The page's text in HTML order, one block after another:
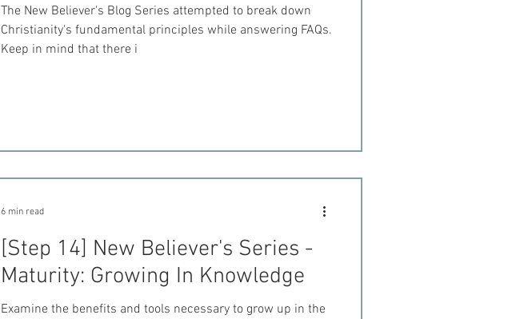
The New Believer's Blog Series attempted to break down
Christianity's fundamental principles while answering FAQs.
Keep in mind that there i
[Step 14] New Believer's Series -
Maturity: Growing In Knowledge
Examine the benefits and tools necessary to grow up in the
6 min read